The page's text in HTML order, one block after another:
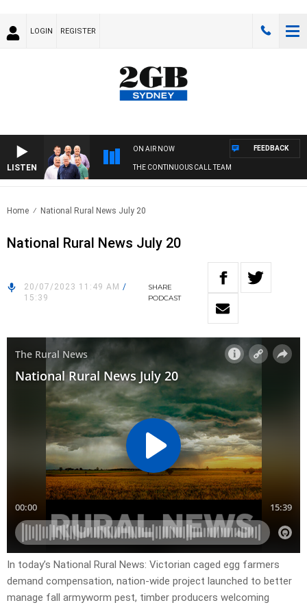
LOGIN REGISTER
LISTEN
ON AIR NOW
THE CONTINUOUS CALL TEAM
FEEDBACK
Home National Rural News July 20
National Rural News July 20
20/07/2023 11:49 AM /
15:39
SHARE
PODCAST
In today’s National Rural News: Victorian caged egg farmers
demand compensation, nation-wide project launched to better
manage fall armyworm pest, timber producers welcoming